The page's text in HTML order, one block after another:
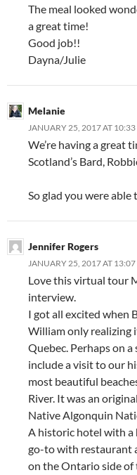
The meal looked
a great time!
Good job!!
Dayna/Julie
Melanie
JANUARY 25, 2017 AT 10:33
We’re having a great
Scotland’s Bard,
So glad you were able
Jennifer Rogers
JANUARY 25, 2017 AT 13:07
Love this virtual tour
interview.
I got all excited when
William only realizing
Quebec. Perhaps on
include a visit to our
most beautiful
River. It was an
Native Algonquin
A historic hotel with
go-to with restaurant
on the Ontario side of